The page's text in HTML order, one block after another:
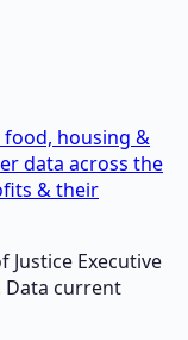
food, housing &
data across the
& their
Executive
Data current